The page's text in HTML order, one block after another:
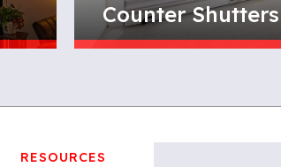
Counter Shutters
RESOURCES